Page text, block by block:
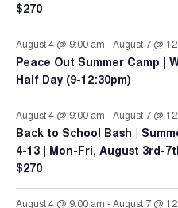
$270
August 4 @ 9:00 am - August 7 @
Peace Out Summer Camp |
Half Day (9-12:30pm)
August 4 @ 9:00 am - August 7 @
Back to School Bash |
4-13 | Mon-Fri, August 3rd-
$270
August 4 @ 9:00 am - August 7 @